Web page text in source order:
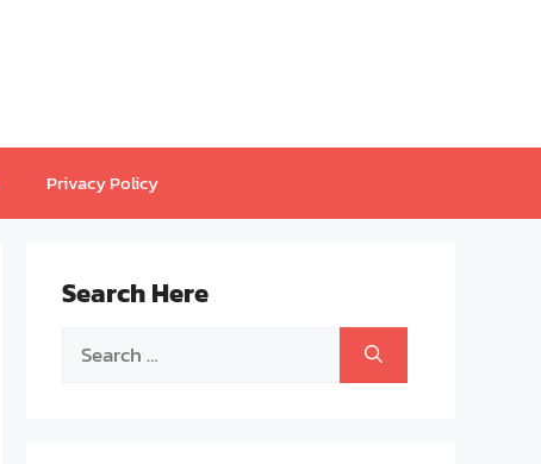
Privacy Policy
Search Here
Search